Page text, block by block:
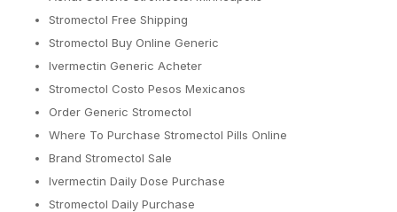
Stromectol Free Shipping
Stromectol Buy Online Generic
Ivermectin Generic Acheter
Stromectol Costo Pesos Mexicanos
Order Generic Stromectol
Where To Purchase Stromectol Pills Online
Brand Stromectol Sale
Ivermectin Daily Dose Purchase
Stromectol Daily Purchase